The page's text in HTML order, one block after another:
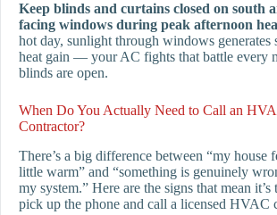
Keep blinds and curtains closed on south
facing windows during peak afternoon
hot day, sunlight through windows generates
heat gain — your AC fights that battle every
blinds are open.
When Do You Actually Need to Call an
Contractor?
There’s a big difference between “my house
little warm” and “something is genuinely
my system.” Here are the signs that mean it’s
pick up the phone and call a licensed HVAC